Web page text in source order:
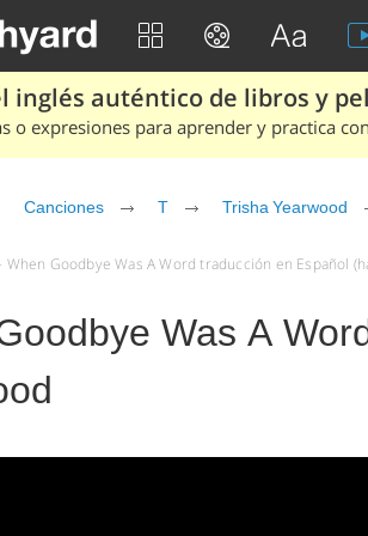
inglés auténtico de libros y
o expresiones para aprender y practica
Canciones T Trisha Yearwood
When Goodbye Was A Word traducción en Español
Was A